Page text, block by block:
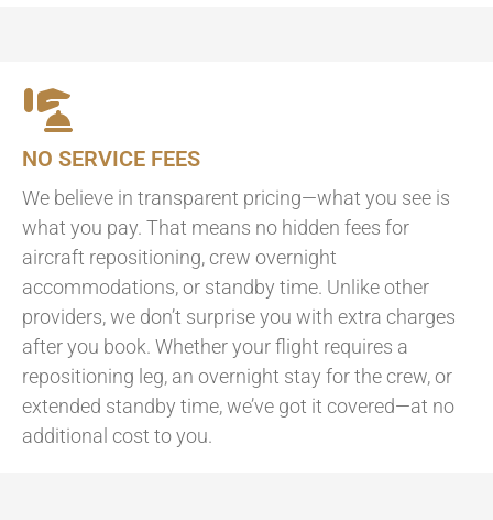
NO SERVICE FEES
We believe in transparent pricing—what you see is
what you pay. That means no hidden fees for
aircraft repositioning, crew overnight
accommodations, or standby time. Unlike other
providers, we don’t surprise you with extra charges
after you book. Whether your flight requires a
repositioning leg, an overnight stay for the crew, or
extended standby time, we’ve got it covered—at no
additional cost to you.